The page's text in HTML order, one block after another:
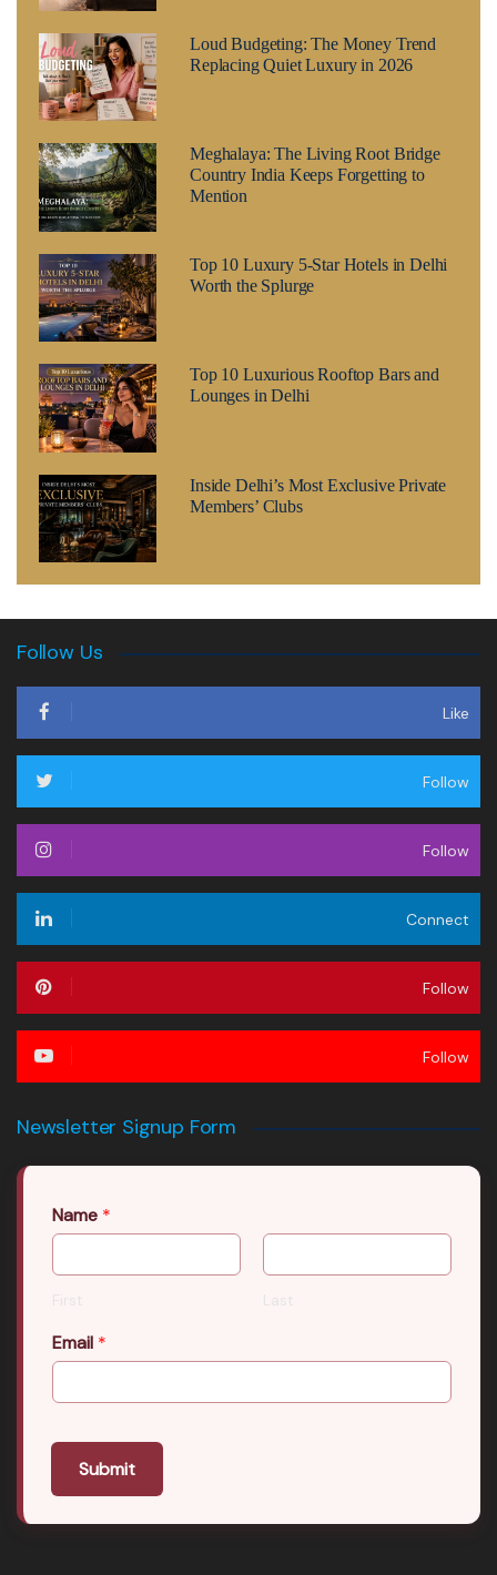
Loud Budgeting: The Money Trend
Replacing Quiet Luxury in 2026
Meghalaya: The Living Root Bridge
Country India Keeps Forgetting to
Mention
Top 10 Luxury 5-Star Hotels in Delhi
Worth the Splurge
Top 10 Luxurious Rooftop Bars and
Lounges in Delhi
Inside Delhi’s Most Exclusive Private
Members’ Clubs
Follow Us
Like
Follow
Follow
Connect
Follow
Follow
Newsletter Signup Form
Name *
First Last
Email *
Submit